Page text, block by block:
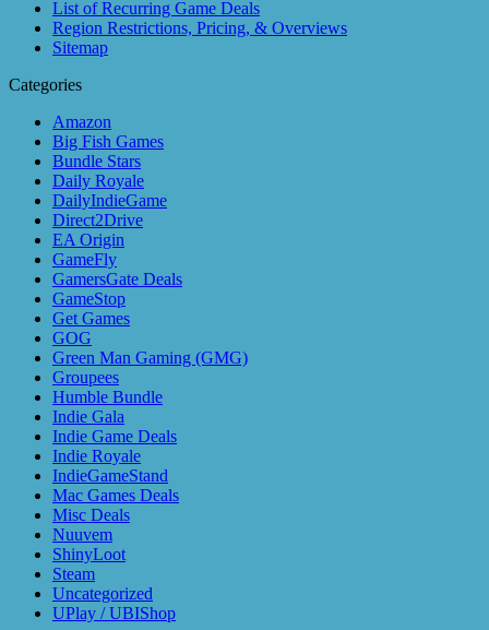
List of Recurring Game Deals
Region Restrictions, Pricing, & Overviews
Sitemap
Categories
Amazon
Big Fish Games
Bundle Stars
Daily Royale
DailyIndieGame
Direct2Drive
EA Origin
GameFly
GamersGate Deals
GameStop
Get Games
GOG
Green Man Gaming (GMG)
Groupees
Humble Bundle
Indie Gala
Indie Game Deals
Indie Royale
IndieGameStand
Mac Games Deals
Misc Deals
Nuuvem
ShinyLoot
Steam
Uncategorized
UPlay / UBIShop